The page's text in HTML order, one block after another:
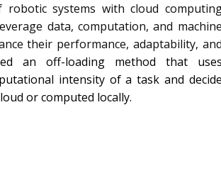
systems with cloud
data, computation, and machine
their performance, adaptability, and
an off-loading method that uses
intensity of a task and decide
or computed locally.